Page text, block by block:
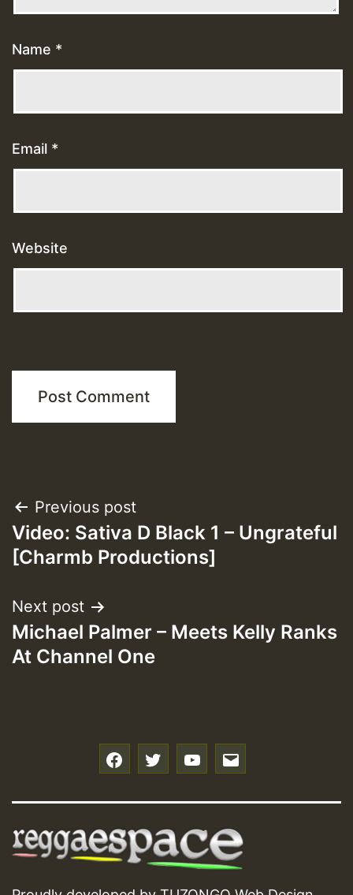
Name *
Email *
Website
Post
navigation
Previous post
Video: Sativa D Black 1 – Ungrateful
[Charmb Productions]
Next post
Michael Palmer – Meets Kelly Ranks
At Channel One